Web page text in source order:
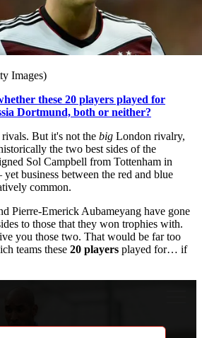
Images)
these 20 players played for
Dortmund, both or neither?
rivals. But it's not the big London rivalry,
the two best sides of the
Sol Campbell from Tottenham in
business between the red and blue
common.
Pierre-Emerick Aubameyang have gone
to those that they won trophies with.
you those two. That would be far too
teams these 20 players played for… if